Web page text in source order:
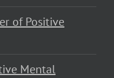
of Positive
Mental